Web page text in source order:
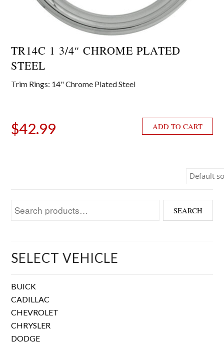
Search for: SEARCH
SELECT VEHICLE
BUICK
CADILLAC
CHEVROLET
CHRYSLER
DODGE
TR14C 1 3/4″ CHROME PLATED
STEEL
Trim Rings: 14" Chrome Plated Steel
$42.99 ADD TO CART